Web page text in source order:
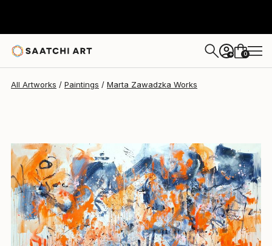
+ 0
All Artworks Paintings Marta Zawadzka Works